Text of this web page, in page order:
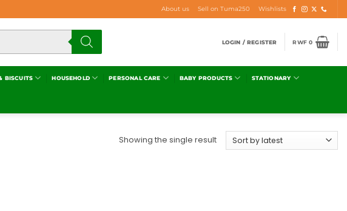
About us Sell on Tuma250 Wishlists
LOGIN / REGISTER RWF0
BISCUITS HOUSEHOLD PERSONAL CARE BABY PRODUCTS STATIONARY
Showing the single result